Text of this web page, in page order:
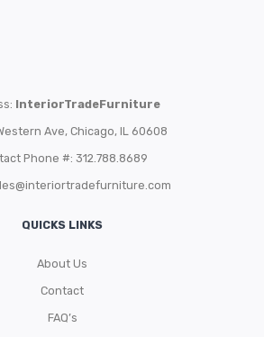
InteriorTradeFurniture
Ave, Chicago, IL 60608
Phone #: 312.788.8689
QUICKS LINKS
About Us
Contact
FAQ’s